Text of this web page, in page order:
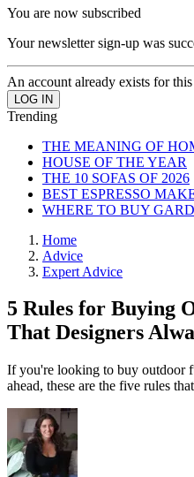
You are now subscribed
Your newsletter sign-up was
An account already exists for
Trending
THE MEANING OF
HOUSE OF THE YEAR
THE 10 SOFAS OF 2026
BEST ESPRESSO
WHERE TO BUY
Home
Advice
Expert Advice
5 Rules for Buying
That Designers
If you're looking to buy outdoor
ahead, these are the five rules